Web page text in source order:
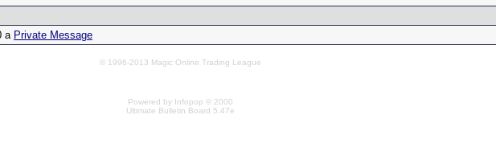
a Private Message
© 1996-2013 Magic Online Trading League
Powered by Infopop © 2000
Ultimate Bulletin Board 5.47e